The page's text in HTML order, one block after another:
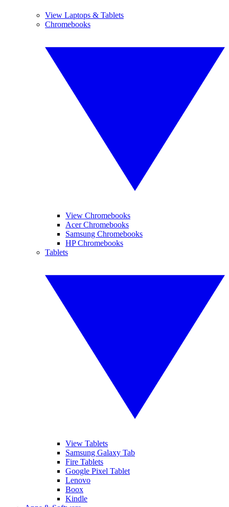
View Laptops & Tablets
Chromebooks
View Chromebooks
Acer Chromebooks
Samsung Chromebooks
HP Chromebooks
Tablets
View Tablets
Samsung Galaxy Tab
Fire Tablets
Google Pixel Tablet
Lenovo
Boox
Kindle